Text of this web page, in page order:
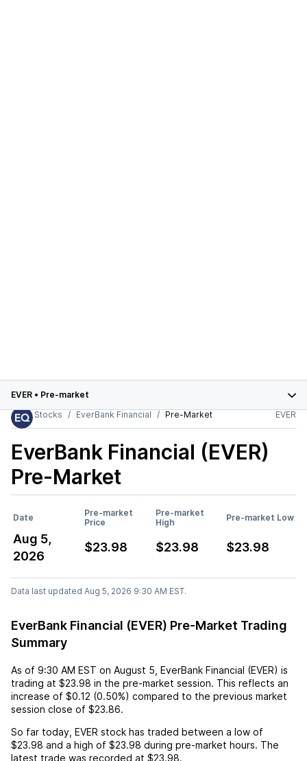
EVER • Pre-market
Stocks
EverBank Financial Pre-Market EVER
EverBank Financial (EVER)
Pre-Market
Date
Pre-market
Price
Pre-market
High
Pre-market Low
Aug 5,
2026
$23.98 $23.98 $23.98
Data last updated Aug 5, 2026 9:30 AM EST.
EverBank Financial (EVER) Pre-Market Trading
Summary
As of 9:30 AM EST on August 5 EverBank Financial (EVER) is
trading at $23.98 in the pre-market session. This reflects an
increase of $0.12 (0.50%) compared to the previous market
session close of $23.86.
So far today, EVER stock has traded between a low of
$23.98 and a high of $23.98 during pre-market hours. The
latest trade was recorded at $23.98.